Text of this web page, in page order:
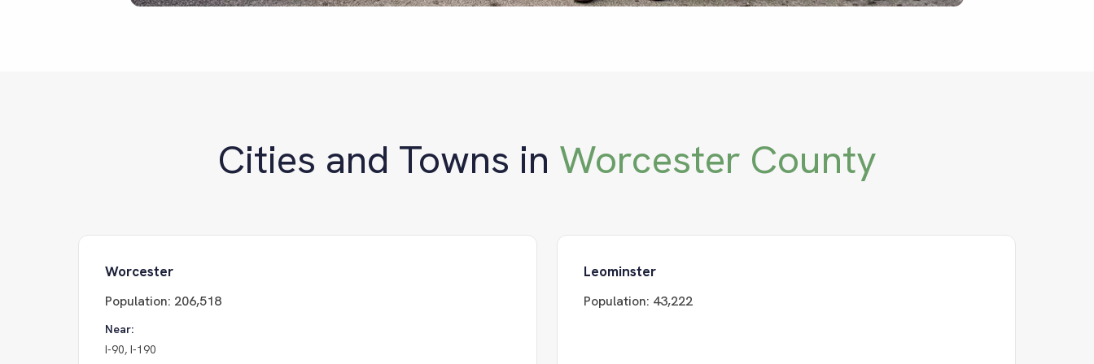
Cities and Towns in Worcester County
Worcester
Population: 206,518
Near:
I-90, I-190
Leominster
Population: 43,222